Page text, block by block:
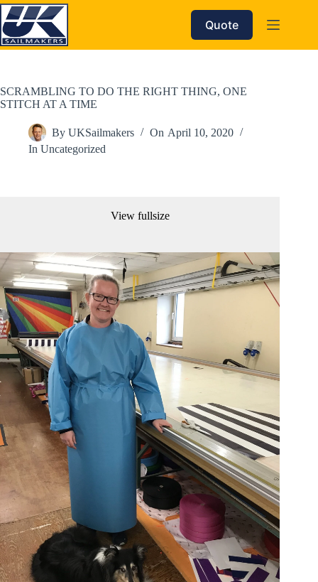
Skip
to
content
Quote
SCRAMBLING TO DO THE RIGHT THING, ONE
STITCH AT A TIME
By UKSailmakers On April 10, 2020
In Uncategorized
View fullsize